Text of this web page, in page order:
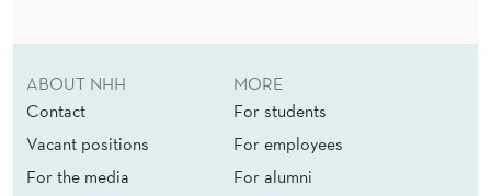
ABOUT NHH
Contact
Vacant positions
For the media
MORE
For students
For employees
For alumni